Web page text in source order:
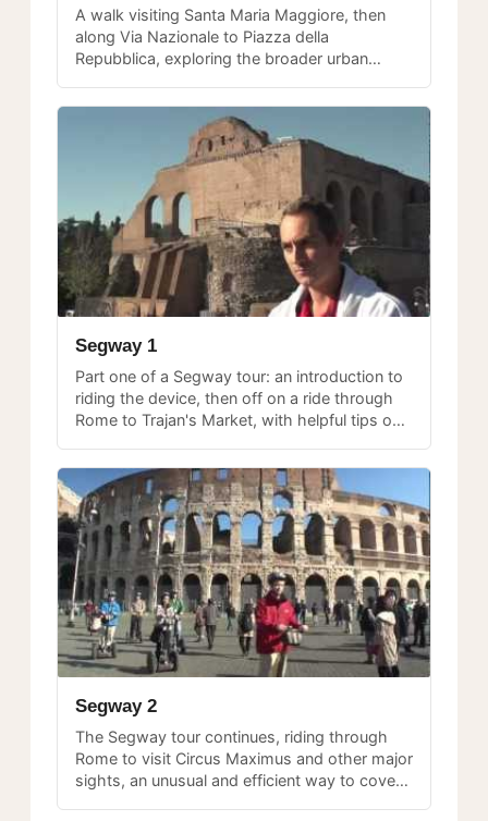
A walk visiting Santa Maria Maggiore, then
along Via Nazionale to Piazza della
Repubblica, exploring the broader urban
Segway 1
Part one of a Segway tour: an introduction to
riding the device, then off on a ride through
Rome to Trajan's Market, with helpful tips on
Segway 2
The Segway tour continues, riding through
Rome to visit Circus Maximus and other major
sights, an unusual and efficient way to cover